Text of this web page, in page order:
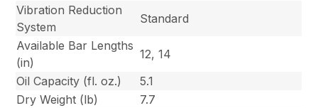
Vibration Reduction
System
Standard
Available Bar Lengths
(in)
12, 14
Oil Capacity (fl. oz.)
5.1
Dry Weight (lb)
7.7